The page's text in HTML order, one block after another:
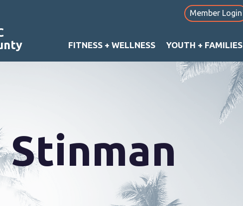
Member Login
FITNESS + WELLNESS YOUTH + FAMILIES
Stinman